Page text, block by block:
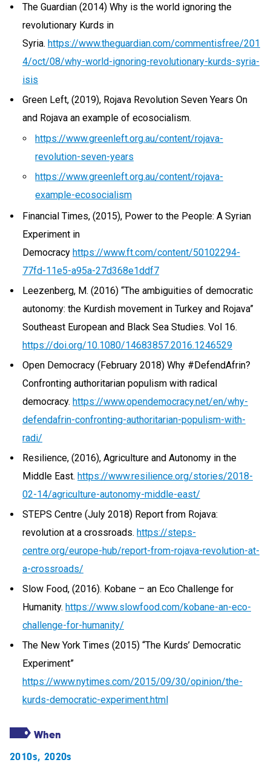
The Guardian (2014) Why is the world ignoring the
revolutionary Kurds in
Syria. https://www.theguardian.com/commentisfree/201
4/oct/08/why-world-ignoring-revolutionary-kurds-syria-
isis
Green Left, (2019), Rojava Revolution Seven Years On
and Rojava an example of ecosocialism.
https://www.greenleft.org.au/content/rojava-
revolution-seven-years
https://www.greenleft.org.au/content/rojava-
example-ecosocialism
Financial Times, (2015), Power to the People: A Syrian
Experiment in
Democracy https://www.ft.com/content/50102294-
77fd-11e5-a95a-27d368e1ddf7
Leezenberg, M. (2016) “The ambiguities of democratic
autonomy: the Kurdish movement in Turkey and Rojava”
Southeast European and Black Sea Studies. Vol 16.
https://doi.org/10.1080/14683857.2016.1246529
Open Democracy (February 2018) Why #DefendAfrin?
Confronting authoritarian populism with radical
democracy. https://www.opendemocracy.net/en/why-
defendafrin-confronting-authoritarian-populism-with-
radi/
Resilience, (2016), Agriculture and Autonomy in the
Middle East. https://www.resilience.org/stories/2018-
02-14/agriculture-autonomy-middle-east/
STEPS Centre (July 2018) Report from Rojava:
revolution at a crossroads. https://steps-
centre.org/europe-hub/report-from-rojava-revolution-at-
a-crossroads/
Slow Food, (2016). Kobane – an Eco Challenge for
Humanity. https://www.slowfood.com/kobane-an-eco-
challenge-for-humanity/
The New York Times (2015) “The Kurds’ Democratic
Experiment”
https://www.nytimes.com/2015/09/30/opinion/the-
kurds-democratic-experiment.html
When
2010s, 2020s